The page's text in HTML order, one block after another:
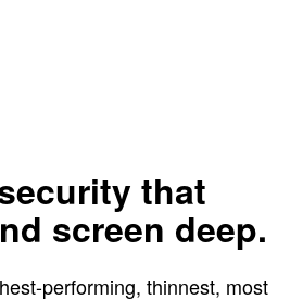
that
screen deep.
performing, thinnest, most